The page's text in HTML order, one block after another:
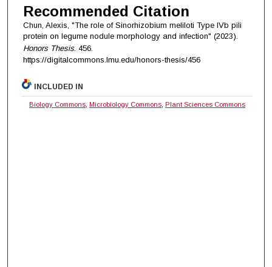
Recommended Citation
Chun, Alexis, "The role of Sinorhizobium meliloti Type IVb pili
protein on legume nodule morphology and infection" (2023).
Honors Thesis. 456.
https://digitalcommons.lmu.edu/honors-thesis/456
INCLUDED IN
Biology Commons Microbiology Commons Plant Sciences Commons